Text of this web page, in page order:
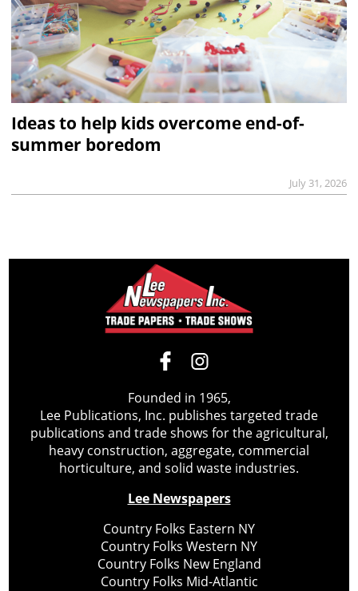
Ideas to help kids overcome end-of-
summer boredom
July 31, 2026
Founded in 1965,
Lee Publications, Inc. publishes targeted trade
publications and trade shows for the agricultural,
heavy construction, aggregate, commercial
horticulture, and solid waste industries.
Lee Newspapers
Country Folks Eastern NY
Country Folks Western NY
Country Folks New England
Country Folks Mid-Atlantic